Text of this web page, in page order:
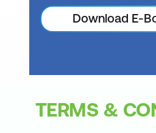
Manage the semantic
development lifecycle
Microsoft Fabric
Prepare the semantic
Download E-
TERMS &